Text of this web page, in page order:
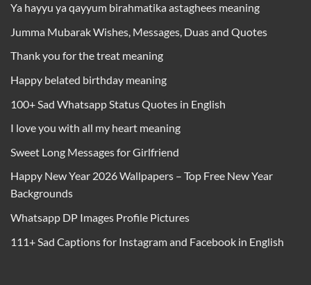
Ya hayyu ya qayyum birahmatika astaghees meaning
Jumma Mubarak Wishes, Messages, Duas and Quotes
Thank you for the treat meaning
Happy belated birthday meaning
100+ Sad Whatsapp Status Quotes in English
I love you with all my heart meaning
Sweet Long Messages for Girlfriend
Happy New Year 2026 Wallpapers – Top Free New Year
Backgrounds
Whatsapp DP Images Profile Pictures
111+ Sad Captions for Instagram and Facebook in English